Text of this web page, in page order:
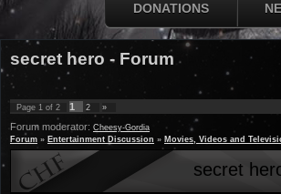
DONATIONS
secret hero - Forum
Page 1 of 2 1 2 »
Forum moderator: Cheesy-Gordia
Forum » Entertainment Discussion » Movies, Videos and
secret